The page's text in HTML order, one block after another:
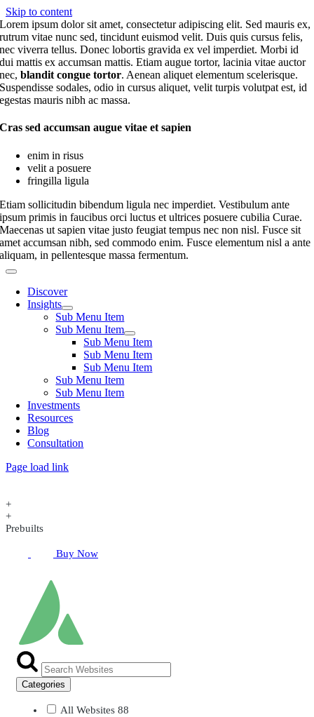
Skip to content
Lorem ipsum dolor sit amet, consectetur adipiscing elit. Sed mauris ex,
rutrum vitae nunc sed, tincidunt euismod velit. Duis quis cursus felis,
nec viverra tellus. Donec lobortis gravida ex vel imperdiet. Morbi id
dui mattis ex accumsan mattis. Etiam augue tortor, lacinia vitae auctor
nec,blandit congue tortor. Aenean aliquet elementum scelerisque.
Suspendisse sodales, odio in cursus aliquet, velit turpis volutpat est, id
egestas mauris nibh ac massa.
Cras sed accumsan augue vitae et sapien
enim in risus
velit a posuere
fringilla ligula
Etiam sollicitudin bibendum ligula nec imperdiet. Vestibulum ante
ipsum primis in faucibus orci luctus et ultrices posuere cubilia Curae.
Maecenas ut sapien vitae justo feugiat tempus nec non nisl. Fusce sit
amet accumsan nibh, sed commodo enim. Fusce elementum nisl a ante
aliquam, in pellentesque massa fermentum.
Discover
Insights
Sub Menu Item
Sub Menu Item
Sub Menu Item
Sub Menu Item
Sub Menu Item
Sub Menu Item
Sub Menu Item
Investments
Resources
Blog
Consultation
Page load link
+
+
Prebuilts
Buy Now
Categories
All Websites 88